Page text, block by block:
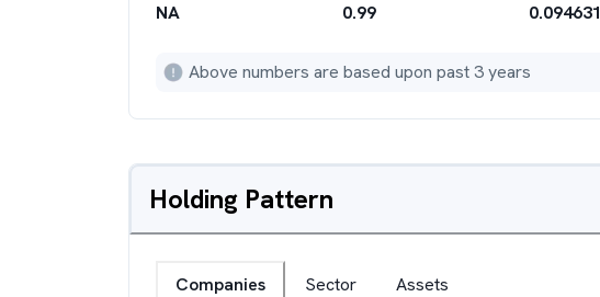
NA 0.99 0.094631
Above numbers are based upon past 3 years
Holding Pattern
Companies Sector Assets